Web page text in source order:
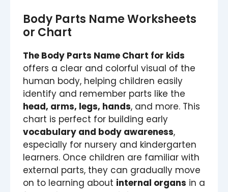
Body Parts Name Worksheets
or Chart
The Body Parts Name Chart for kids
offers a clear and colorful visual of the
human body, helping children easily
identify and remember parts like the
head, arms, legs, hands, and more. This
chart is perfect for building early
vocabulary and body awareness,
especially for nursery and kindergarten
learners. Once children are familiar with
external parts, they can gradually move
on to learning about internal organs in a